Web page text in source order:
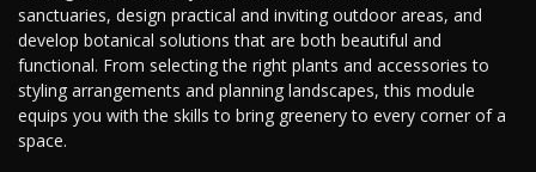
sanctuaries, design practical and inviting outdoor areas, and
develop botanical solutions that are both beautiful and
functional. From selecting the right plants and accessories to
styling arrangements and planning landscapes, this module
equips you with the skills to bring greenery to every corner of a
space.